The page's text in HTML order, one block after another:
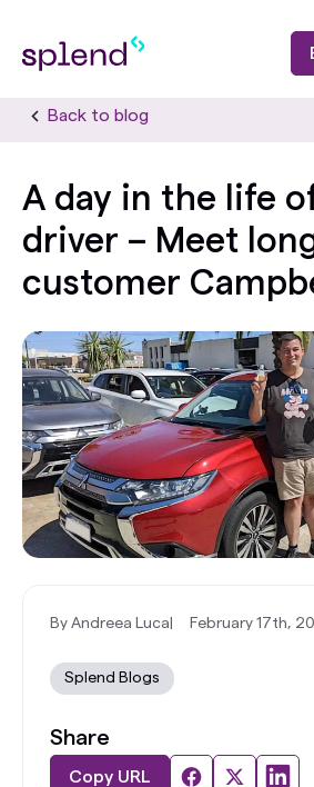
Back to blog
A day in the life
driver – Meet
customer
By Andreea Luca February 17th,
Splend Blogs
Share
Copy URL